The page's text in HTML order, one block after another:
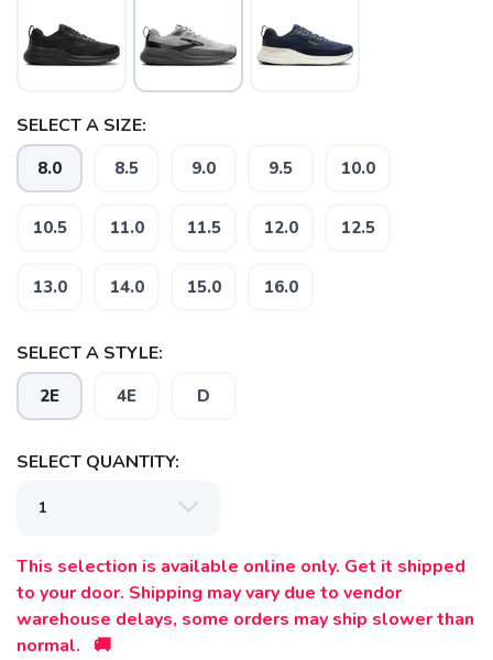
SELECT A SIZE:
8.0 8.5 9.0 9.5 10.0
10.5 11.0 11.5 12.0 12.5
13.0 14.0 15.0 16.0
SELECT A STYLE:
2E 4E D
SELECT QUANTITY:
This selection is available online only. Get it shipped
to your door. Shipping may vary due to vendor
warehouse delays, some orders may ship slower than
normal. 🚚